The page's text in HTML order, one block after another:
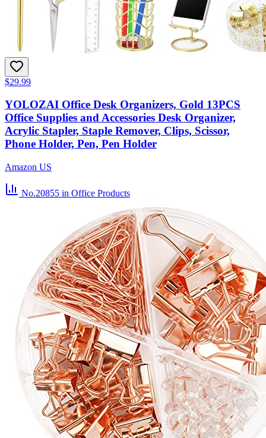
$29.99
YOLOZAI Office Desk Organizers, Gold 13PCS
Office Supplies and Accessories Desk Organizer,
Acrylic Stapler, Staple Remover, Clips, Scissor,
Phone Holder, Pen, Pen Holder
Amazon US
No.20855 in Office Products